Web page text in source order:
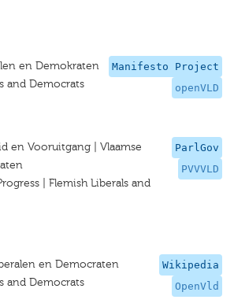
Manifesto Project
openVLD
en Demokraten
and Democrats
ParlGov
PVVVLD
en Vooruitgang | Vlaamse
| Flemish Liberals and
Wikipedia
OpenVld
en Democraten
and Democrats